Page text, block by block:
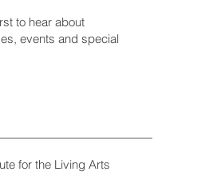
to hear about
events and special
for the Living Arts